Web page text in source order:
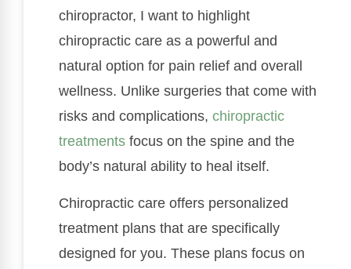
chiropractor, I want to highlight
chiropractic care as a powerful and
natural option for pain relief and overall
wellness. Unlike surgeries that come with
risks and complications, chiropractic
treatments focus on the spine and the
body’s natural ability to heal itself.
Chiropractic care offers personalized
treatment plans that are specifically
designed for you. These plans focus on